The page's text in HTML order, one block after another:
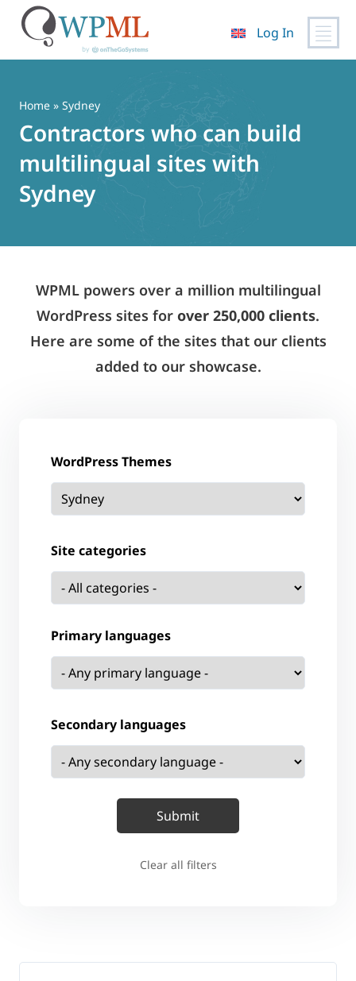
content
Log In
Home » Sydney
Contractors who can build
multilingual sites with
Sydney
WPML powers over a million multilingual
WordPress sites for over 250,000 clients.
Here are some of the sites that our clients
added to our showcase.
WordPress Themes
Site categories
Primary languages
Secondary languages
Clear all filters